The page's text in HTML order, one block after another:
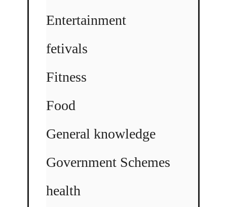
Entertainment
fetivals
Fitness
Food
General knowledge
Government Schemes
health